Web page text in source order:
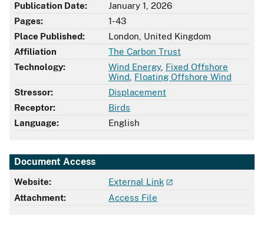
Publication Date:
January 1, 2026
Pages:
1-43
Place Published:
London, United Kingdom
Affiliation
The Carbon Trust
Technology:
Wind Energy, Fixed Offshore
Wind Floating Offshore Wind
Stressor:
Displacement
Receptor:
Birds
Language:
English
Document Access
Website:
External Link
Attachment:
Access File